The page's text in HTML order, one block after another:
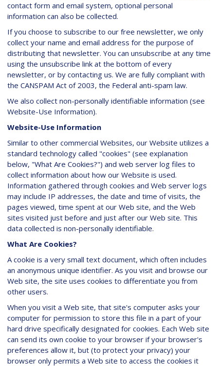
contact form and email system, optional personal
information can also be collected.
If you choose to subscribe to our free newsletter, we only
collect your name and email address for the purpose of
distributing that newsletter. You can unsubscribe at any time
using the unsubscribe link at the bottom of every
newsletter, or by contacting us. We are fully compliant with
the CANSPAM Act of 2003, the Federal anti-spam law.
We also collect non-personally identifiable information (see
Website-Use Information).
Website-Use Information
Similar to other commercial Websites, our Website utilizes a
standard technology called "cookies" (see explanation
below, "What Are Cookies?") and web server log files to
collect information about how our Website is used.
Information gathered through cookies and Web server logs
may include IP addresses, the date and time of visits, the
pages viewed, time spent at our Web site, and the Web
sites visited just before and just after our Web site. This
data collected is non-personally identifiable.
What Are Cookies?
A cookie is a very small text document, which often includes
an anonymous unique identifier. As you visit and browse our
Web site, the site uses cookies to differentiate you from
other users.
When you visit a Web site, that site's computer asks your
computer for permission to store this file in a part of your
hard drive specifically designated for cookies. Each Web site
can send its own cookie to your browser if your browser's
preferences allow it, but (to protect your privacy) your
browser only permits a Web site to access the cookies it